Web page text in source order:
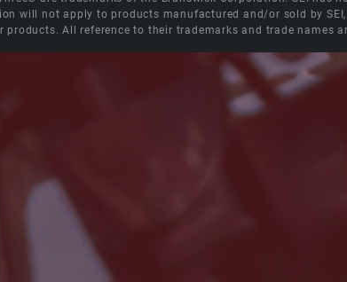
will not apply to products manufactured and/or sold by
All reference to their trademarks and trade names